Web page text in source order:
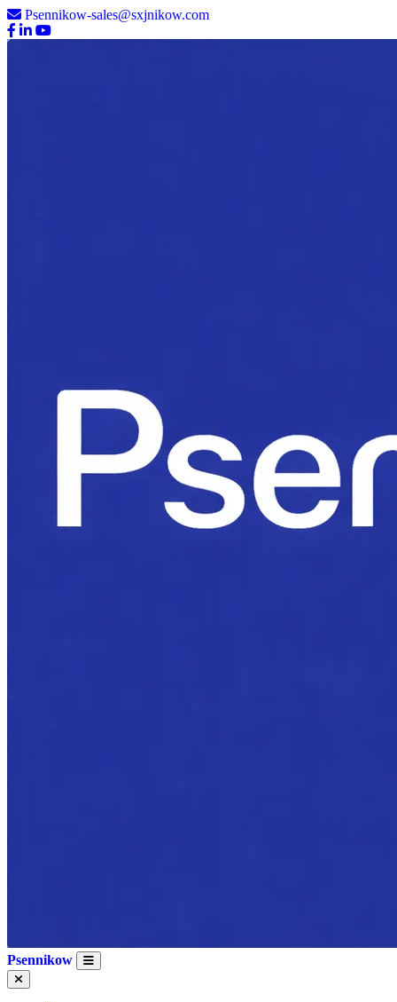
Psennikow-sales@sxjnikow.com
Psennikow